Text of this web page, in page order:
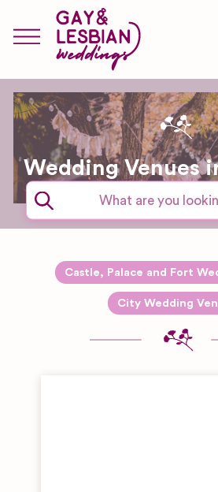
Wedding Venues
Castle, Palace and Fort
City Wedding